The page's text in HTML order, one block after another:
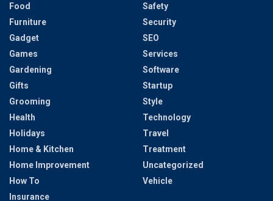
Food
Furniture
Gadget
Games
Gardening
Gifts
Grooming
Health
Holidays
Home & Kitchen
Home Improvement
How To
Insurance
Safety
Security
SEO
Services
Software
Startup
Style
Technology
Travel
Treatment
Uncategorized
Vehicle